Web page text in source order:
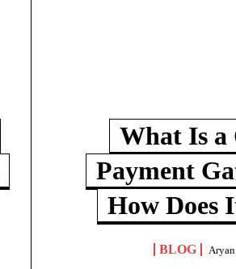
What Is a
Payment
How Does
BLOG